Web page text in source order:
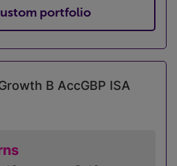
portfolio
B AccGBP ISA